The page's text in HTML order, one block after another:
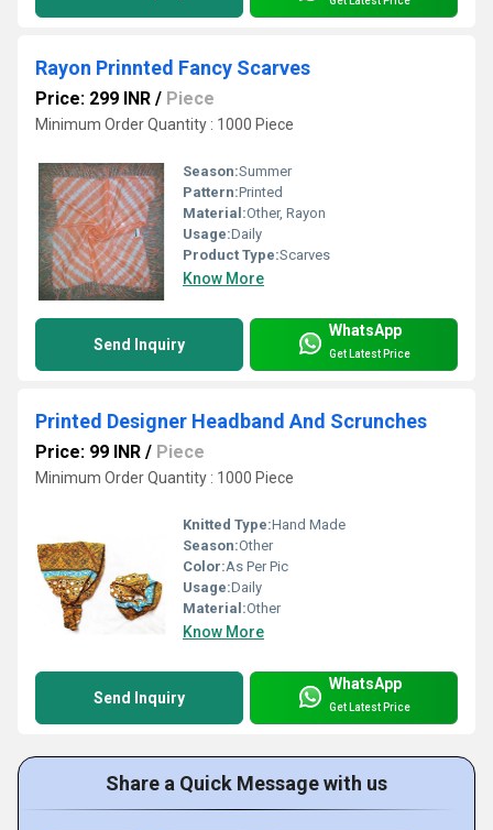
Rayon Prinnted Fancy Scarves
Price: 299 INR / Piece
Minimum Order Quantity : 1000 Piece
Season:Summer
Pattern:Printed
Material:Other, Rayon
Usage:Daily
Product Type:Scarves
Know More
Send Inquiry
WhatsApp
Get Latest Price
Printed Designer Headband And Scrunches
Price: 99 INR / Piece
Minimum Order Quantity : 1000 Piece
Knitted Type:Hand Made
Season:Other
Color:As Per Pic
Usage:Daily
Material:Other
Know More
Send Inquiry
WhatsApp
Get Latest Price
Share a Quick Message with us